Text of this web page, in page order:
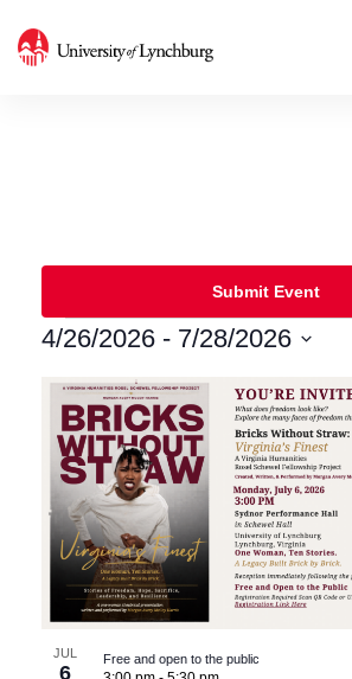
Submit Event
4/26/2026 - 7/28/2026
date.List
of
events
in
Photo
View
JUL
6
Free and open to the public